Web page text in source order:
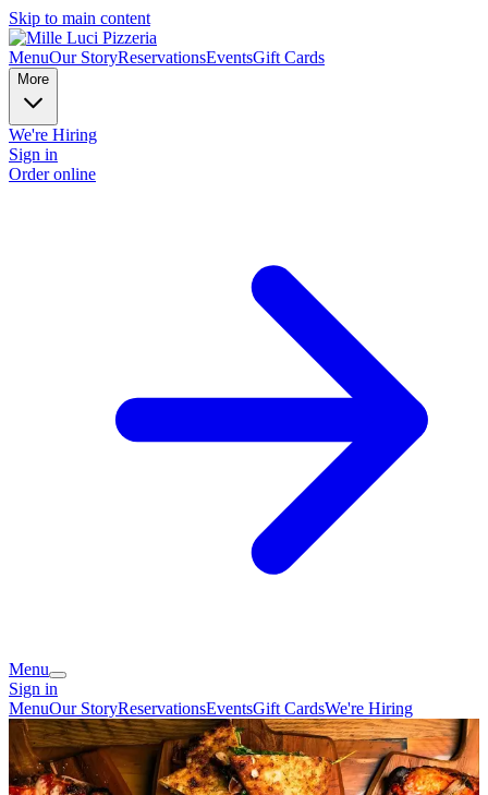
Skip to main content
MenuOur StoryReservationsEventsGift Cards
More
We're Hiring
Sign in
Order online
Menu
Sign in
MenuOur StoryReservationsEventsGift CardsWe're Hiring